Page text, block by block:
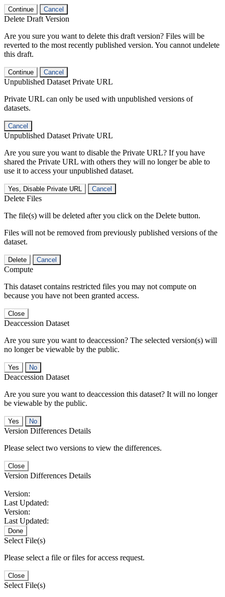
Continue Cancel
Delete Draft Version
Are you sure you want to delete this draft version? Files will be
reverted to the most recently published version. You cannot undelete
this draft.
Continue Cancel
Unpublished Dataset Private URL
Private URL can only be used with unpublished versions of
datasets.
Cancel
Unpublished Dataset Private URL
Are you sure you want to disable the Private URL? If you have
shared the Private URL with others they will no longer be able to
use it to access your unpublished dataset.
Yes, Disable Private URL Cancel
Delete Files
The file(s) will be deleted after you click on the Delete button.
Files will not be removed from previously published versions of the
dataset.
Delete Cancel
Compute
This dataset contains restricted files you may not compute on
because you have not been granted access.
Close
Deaccession Dataset
Are you sure you want to deaccession? The selected version(s) will
no longer be viewable by the public.
No
Deaccession Dataset
Are you sure you want to deaccession this dataset? It will no longer
be viewable by the public.
No
Version Differences Details
Please select two versions to view the differences.
Close
Version Differences Details
Version:
Last Updated:
Version:
Last Updated:
Done
Select File(s)
Please select a file or files for access request.
Close
Select File(s)